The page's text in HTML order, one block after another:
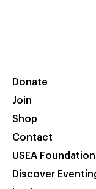
Donate
Join
Shop
Contact
USEA Foundation
Discover